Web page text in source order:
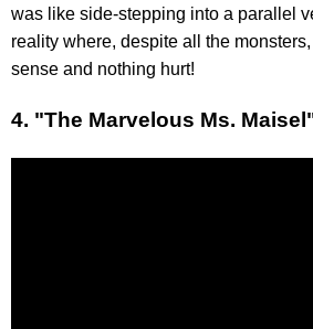
was like side-stepping into a parallel
reality where, despite all the
sense and nothing hurt!
4. "The Marvelous Ms.